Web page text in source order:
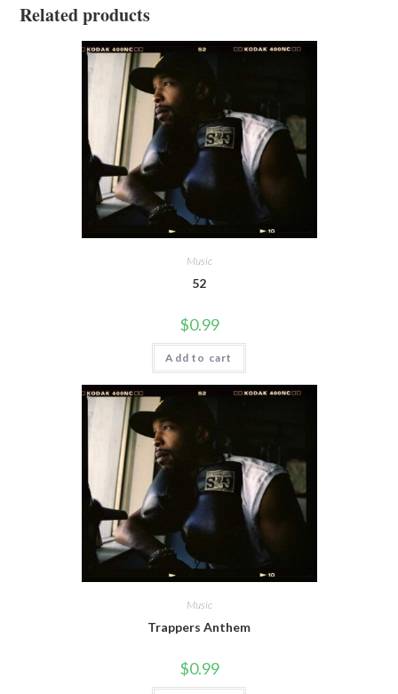
Related products
Music
52
$0.99
Add to cart
Music
Trappers Anthem
$0.99